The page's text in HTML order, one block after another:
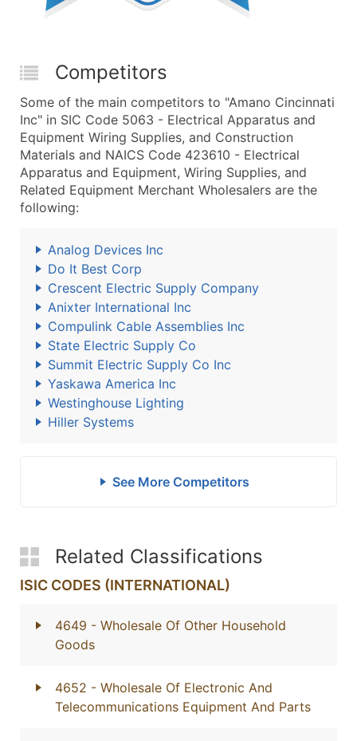
Competitors
Some of the main competitors to "Amano Cincinnati
Inc" in SIC Code 5063 - Electrical Apparatus and
Equipment Wiring Supplies, and Construction
Materials and NAICS Code 423610 - Electrical
Apparatus and Equipment, Wiring Supplies, and
Related Equipment Merchant Wholesalers are the
following:
Analog Devices Inc
Do It Best Corp
Crescent Electric Supply Company
Anixter International Inc
Compulink Cable Assemblies Inc
State Electric Supply Co
Summit Electric Supply Co Inc
Yaskawa America Inc
Westinghouse Lighting
Hiller Systems
See More Competitors
Related Classifications
ISIC CODES (INTERNATIONAL)
4649 - Wholesale Of Other Household
Goods
4652 - Wholesale Of Electronic And
Telecommunications Equipment And Parts